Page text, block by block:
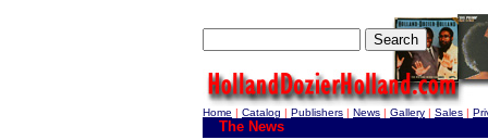
Home | Catalog | Publishers | News | Gallery | Sales |
The News